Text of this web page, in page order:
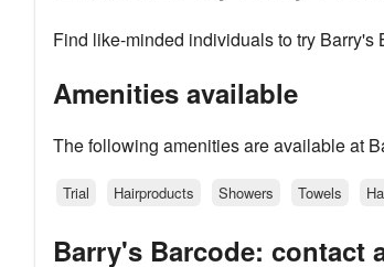
Find like-minded individuals to try
Amenities available
The following amenities are available at
Trial Hairproducts Showers Towels
Barry's Barcode: contact